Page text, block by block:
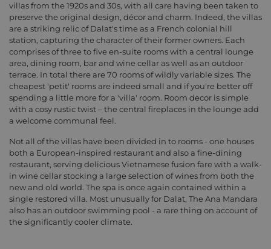
villas from the 1920s and 30s, with all care having been taken to
preserve the original design, décor and charm. Indeed, the villas
are a striking relic of Dalat's time as a French colonial hill
station, capturing the character of their former owners. Each
comprises of three to five en-suite rooms with a central lounge
area, dining room, bar and wine cellar as well as an outdoor
terrace. In total there are 70 rooms of wildly variable sizes. The
cheapest 'petit' rooms are indeed small and if you're better off
spending a little more for a 'villa' room. Room decor is simple
with a cosy rustic twist – the central fireplaces in the lounge add
a welcome communal feel.
Not all of the villas have been divided in to rooms - one houses
both a European-inspired restaurant and also a fine-dining
restaurant, serving delicious Vietnamese fusion fare with a walk-
in wine cellar stocking a large selection of wines from both the
new and old world. The spa is once again contained within a
single restored villa. Most unusually for Dalat, The Ana Mandara
also has an outdoor swimming pool - a rare thing on account of
the significantly cooler climate.